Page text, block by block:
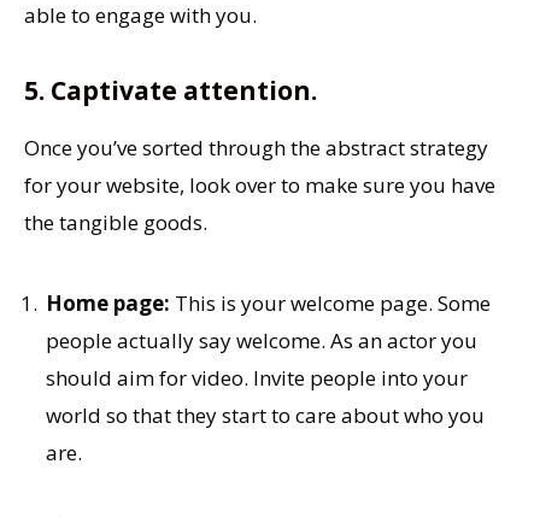
able to engage with you.
5. Captivate attention.
Once you’ve sorted through the abstract strategy
for your website, look over to make sure you have
the tangible goods.
Home page: This is your welcome page. Some
people actually say welcome. As an actor you
should aim for video. Invite people into your
world so that they start to care about who you
are.